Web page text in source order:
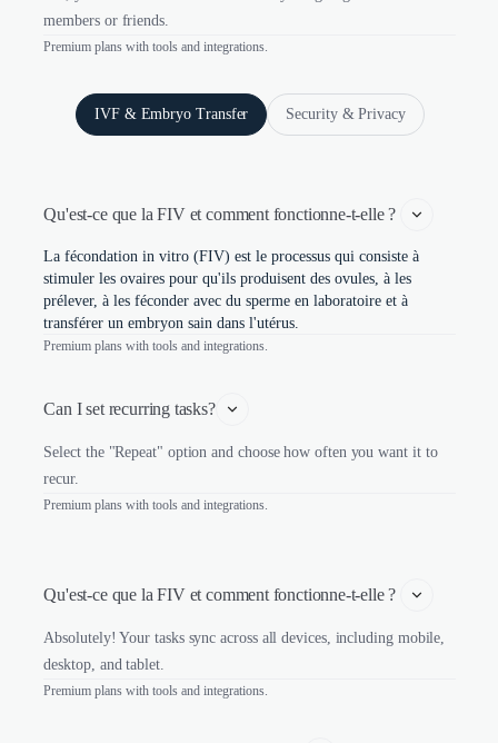
members or friends.
Premium plans with tools and integrations.
IVF & Embryo Transfer Security & Privacy
Qu'est-ce que la FIV et comment fonctionne-t-elle ?
La fécondation in vitro (FIV) est le processus qui consiste à
stimuler les ovaires pour qu'ils produisent des ovules, à les
prélever, à les féconder avec du sperme en laboratoire et à
transférer un embryon sain dans l'utérus.
Premium plans with tools and integrations.
Can I set recurring tasks?
Select the "Repeat" option and choose how often you want it to
recur.
Premium plans with tools and integrations.
Qu'est-ce que la FIV et comment fonctionne-t-elle ?
Absolutely! Your tasks sync across all devices, including mobile,
desktop, and tablet.
Premium plans with tools and integrations.